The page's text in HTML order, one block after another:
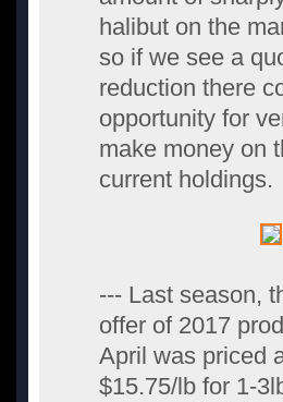
halibut on the
so if we see a
reduction there
opportunity for
make money on
current holdings.
--- Last season,
offer of 2017
April was priced
$15.75/lb for 1-